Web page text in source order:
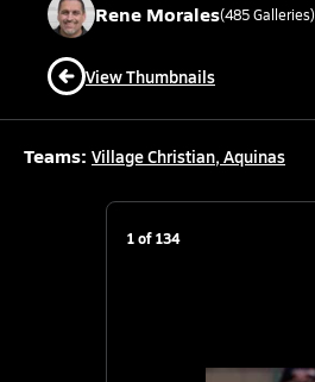
Rene Morales(485Galleries)
View Thumbnails
Teams: Village Christian, Aquinas
1of134